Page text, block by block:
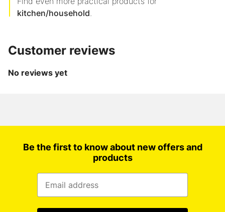
kitchen/household.
Customer reviews
No reviews yet
Be the first to know about new offers and
products